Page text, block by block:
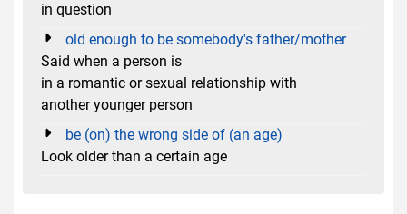
in question
old enough to be somebody's father/mother
Said when a person is
in a romantic or sexual relationship with
another younger person
be (on) the wrong side of (an age)
Look older than a certain age